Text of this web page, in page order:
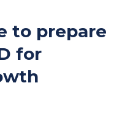
to prepare
for